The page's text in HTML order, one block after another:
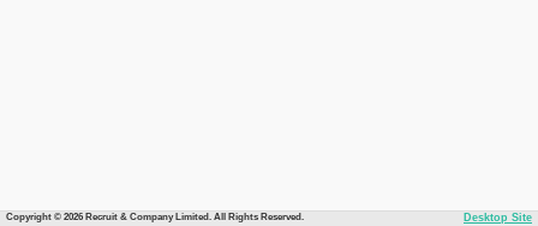
Copyright © 2026 Recruit & Company Limited. All Rights Reserved. Desktop Site